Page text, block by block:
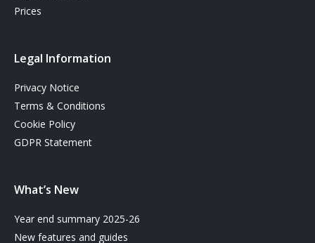
Prices
Legal Information
Privacy Notice
Terms & Conditions
Cookie Policy
GDPR Statement
What’s New
Year end summary 2025-26
New features and guides